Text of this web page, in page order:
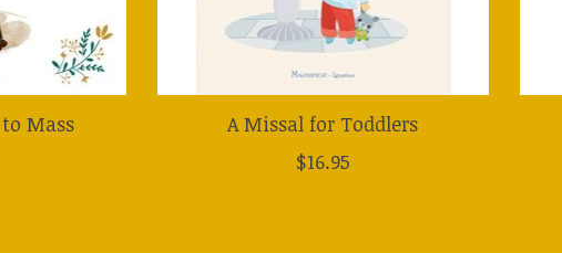
Mass
A Missal for Toddlers
$16.95